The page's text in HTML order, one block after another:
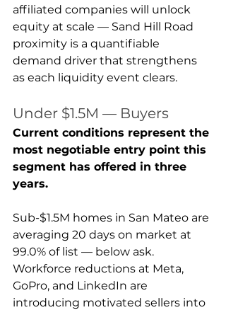
affiliated companies will unlock
equity at scale — Sand Hill Road
proximity is a quantifiable
demand driver that strengthens
as each liquidity event clears.
Under $1.5M — Buyers
Current conditions represent the
most negotiable entry point this
segment has offered in three
years.
Sub-$1.5M homes in San Mateo are
averaging 20 days on market at
99.0% of list — below ask.
Workforce reductions at Meta,
GoPro, and LinkedIn are
introducing motivated sellers into